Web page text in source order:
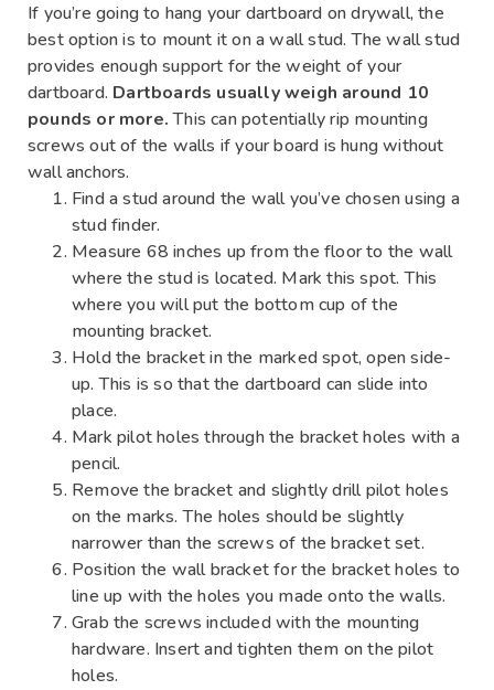
If you’re going to hang your dartboard on drywall, the
best option is to mount it on a wall stud. The wall stud
provides enough support for the weight of your
dartboard. Dartboards usually weigh around 10
pounds or more.This can potentially rip mounting
screws out of the walls if your board is hung without
wall anchors.
Find a stud around the wall you’ve chosen using a
stud finder.
Measure 68 inches up from the floor to the wall
where the stud is located. Mark this spot. This
where you will put the bottom cup of the
mounting bracket.
Hold the bracket in the marked spot, open side-
up. This is so that the dartboard can slide into
place.
Mark pilot holes through the bracket holes with a
pencil.
Remove the bracket and slightly drill pilot holes
on the marks. The holes should be slightly
narrower than the screws of the bracket set.
Position the wall bracket for the bracket holes to
line up with the holes you made onto the walls.
Grab the screws included with the mounting
hardware. Insert and tighten them on the pilot
holes.